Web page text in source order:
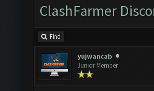
ClashFarmer
Find
yujwancab
Junior Member